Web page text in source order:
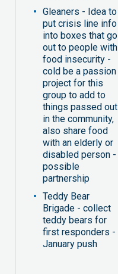
Gleaners - Idea to
put crisis line info
into boxes that go
out to people with
food insecurity -
cold be a passion
project for this
group to add to
things passed out
in the community,
also share food
with an elderly or
disabled person -
possible
partnership
Teddy Bear
Brigade - collect
teddy bears for
first responders -
January push